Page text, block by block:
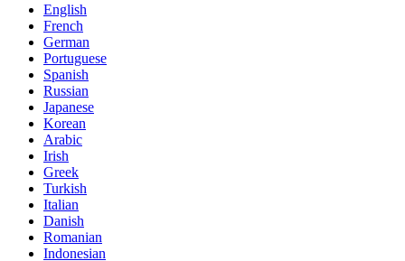
English
French
German
Portuguese
Spanish
Russian
Japanese
Korean
Arabic
Irish
Greek
Turkish
Italian
Danish
Romanian
Indonesian